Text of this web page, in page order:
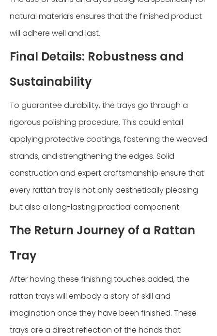
natural materials ensures that the finished product
will adhere well and last.
Final Details: Robustness and
Sustainability
To guarantee durability, the trays go through a
rigorous polishing procedure. This could entail
applying protective coatings, fastening the weaved
strands, and strengthening the edges. Solid
construction and expert craftsmanship ensure that
every rattan tray is not only aesthetically pleasing
but also a long-lasting practical component.
The Return Journey of a Rattan
Tray
After having these finishing touches added, the
rattan trays will embody a story of skill and
imagination once they have been finished. These
trays are a direct reflection of the hands that